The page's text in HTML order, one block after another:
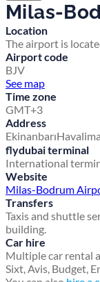
Milas-
Location
The airport is
Airport code
BJV
See map
Time zone
GMT+3
Address
Ekinanbarı
flydubai terminal
International
Website
Milas-Bodrum
Transfers
Taxis and shuttle
building.
Car hire
Multiple car rental
Sixt, Avis, Budget,